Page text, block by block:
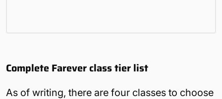
Complete Farever class tier list
As of writing, there are four classes to choose